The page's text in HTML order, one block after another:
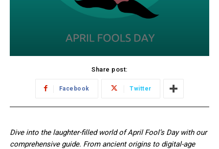
Share post:
Facebook Twitter
Dive into the laughter-filled world of April Fool’s Day with our
comprehensive guide. From ancient origins to digital-age